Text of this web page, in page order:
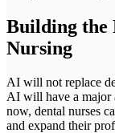
Building the
Nursing
AI will not replace
AI will have a major
now, dental nurses
and expand their